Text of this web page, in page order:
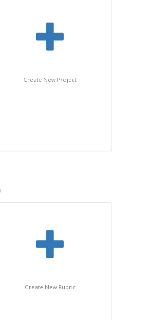
Create New Project
Create New Rubric